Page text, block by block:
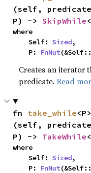
(self,
P) -> SkipWhile
where
    Self:
Sized,
    P:
FnMut(&Self::
Creates an iterator
predicate.Read
fn take_while<P>
(self,
P) -> TakeWhile
where
    Self:
Sized,
    P:
FnMut(&Self::